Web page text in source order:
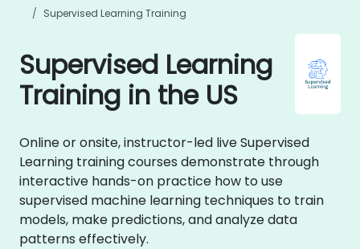
Supervised Learning Training
Supervised Learning
Training in the US
Online or onsite, instructor-led live Supervised
Learning training courses demonstrate through
interactive hands-on practice how to use
supervised machine learning techniques to train
models, make predictions, and analyze data
patterns effectively.